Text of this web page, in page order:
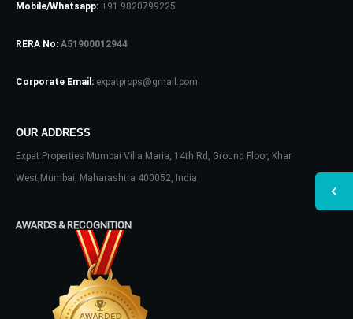
Mobile/Whatsapp: +91 9820799225
RERA No: A51900012944
Corporate Email: expatprops@gmail.com
OUR ADDRESS
Expat Properties Mumbai Villa Maria, 14th Rd, Ground Floor, Khar
West,Mumbai, Maharashtra 400052, India
AWARDS & RECOGNITION